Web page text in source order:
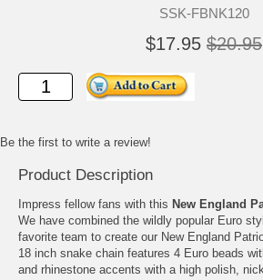
SSK-FBNK120
$17.95 $20.95
Be the first to write a review!
Product Description
Impress fellow fans with this New England
We have combined the wildly popular Euro
favorite team to create our New England
18 inch snake chain features 4 Euro beads
and rhinestone accents with a high polish,